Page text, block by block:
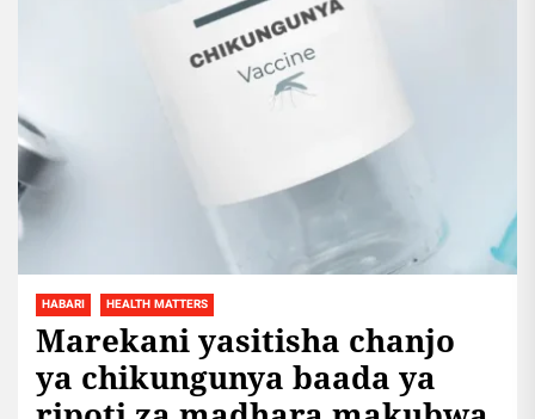
HABARI HEALTH MATTERS
Marekani yasitisha chanjo
ya chikungunya baada ya